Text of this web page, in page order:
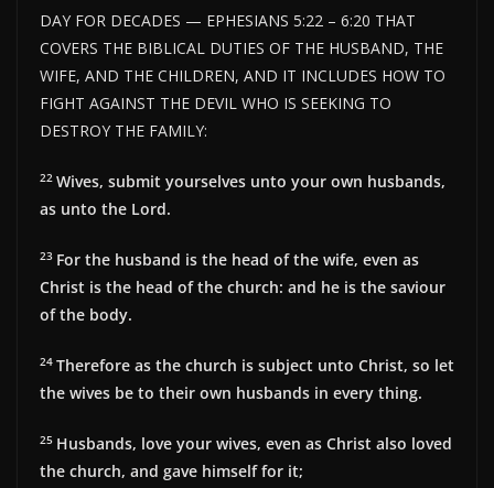
DAY FOR DECADES — EPHESIANS 5:22 – 6:20 THAT
COVERS THE BIBLICAL DUTIES OF THE HUSBAND, THE
WIFE, AND THE CHILDREN, AND IT INCLUDES HOW TO
FIGHT AGAINST THE DEVIL WHO IS SEEKING TO
DESTROY THE FAMILY:
22 Wives, submit yourselves unto your own husbands,
as unto the Lord.
23 For the husband is the head of the wife, even as
Christ is the head of the church: and he is the saviour
of the body.
24 Therefore as the church is subject unto Christ, so let
the wives be to their own husbands in every thing.
25 Husbands, love your wives, even as Christ also loved
the church, and gave himself for it;